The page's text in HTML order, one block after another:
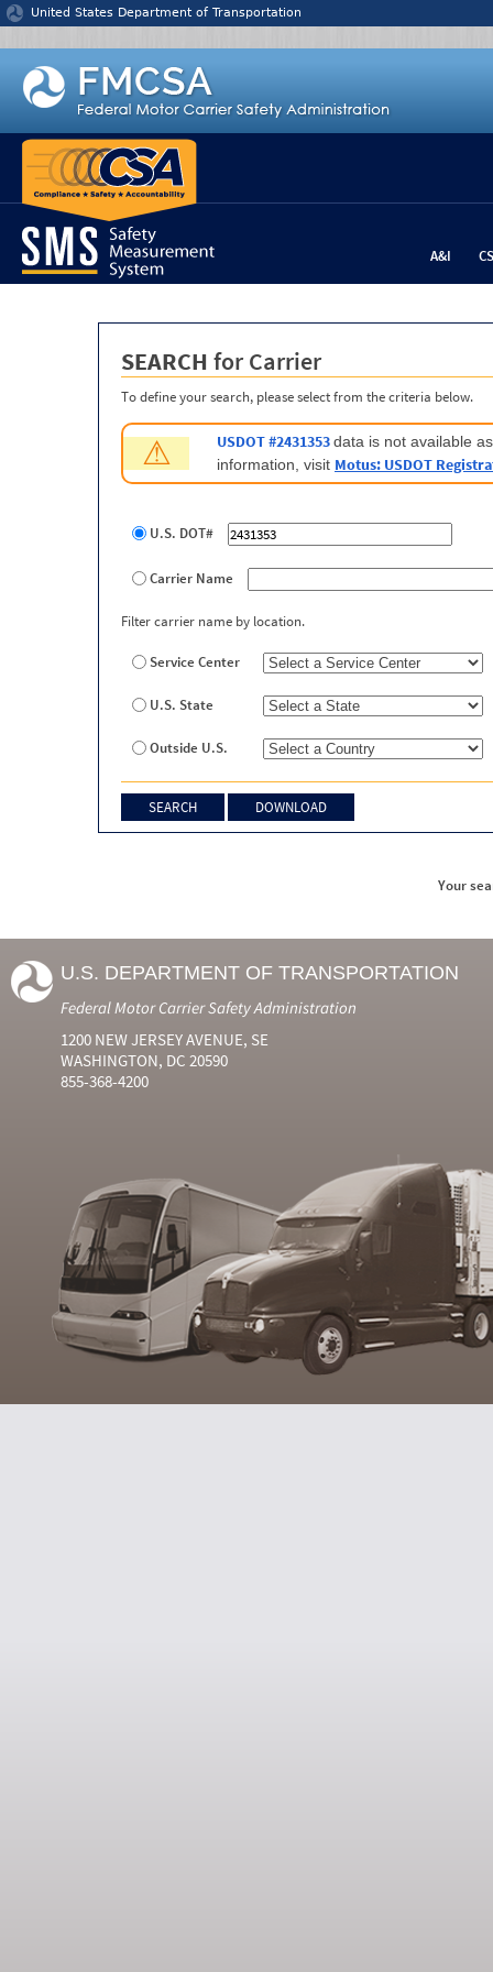
Jump to content
United States Department of Transportation
A&I
SEARCH for Carrier
To define your search, please select from the criteria below.
⚠ USDOT #2431353data is not available
information, visit Motus: USDOT
U.S. DOT#
Carrier Name
Filter carrier name by location.
Service Center
U.S. State
Outside U.S.
Your
U.S. DEPARTMENT OF TRANSPORTATION
Federal Motor Carrier Safety Administration
1200 NEW JERSEY AVENUE, SE
WASHINGTON, DC 20590
855-368-4200